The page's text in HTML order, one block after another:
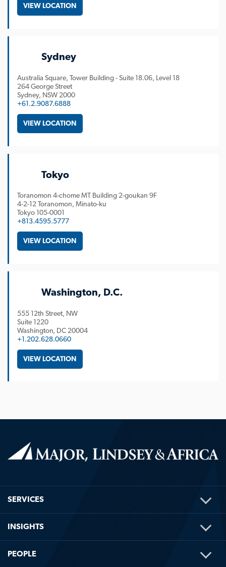
VIEW LOCATION
Sydney
Australia Square, Tower Building - Suite 18.06, Level 18
264 George Street
Sydney NSW 2000
+61.2.9087.6888
VIEW LOCATION
Tokyo
Toranomon 4-chome MT Building 2-goukan 9F
4-2-12 Toranomon, Minato-ku
Tokyo 105-0001
+813.4595.5777
VIEW LOCATION
Washington, D.C.
555 12th Street, NW
Suite 1220
Washington DC 20004
+1.202.628.0660
VIEW LOCATION
SERVICES
INSIGHTS
PEOPLE